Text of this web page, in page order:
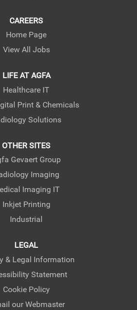
CAREERS
Home Page
View All Jobs
LIFE AT AGFA
Healthcare IT
Print & Chemicals
Solutions
OTHER SITES
Gevaert Group
Imaging
Imaging IT
Inkjet Printing
Industrial
LEGAL
& Legal Information
Statement
Cookie Policy
our Webmaster